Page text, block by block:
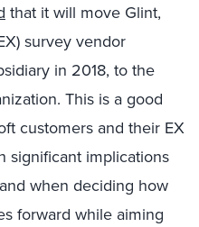
that it will move Glint,
survey vendor
in 2018, to the
This is a good
customers and their EX
significant implications
when deciding how
forward while aiming